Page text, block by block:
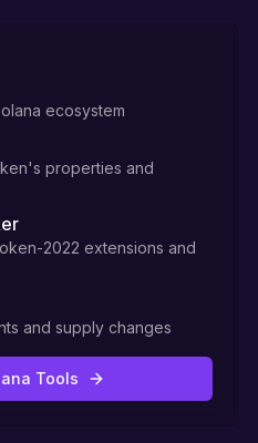
ecosystem
properties and
2022 extensions and
and supply changes
Tools